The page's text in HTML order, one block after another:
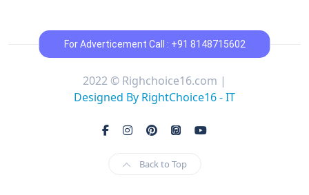
For Adverticement Call : +91 8148715602
2022 © Righchoice16.com |
Designed By RightChoice16 - IT
Back to Top